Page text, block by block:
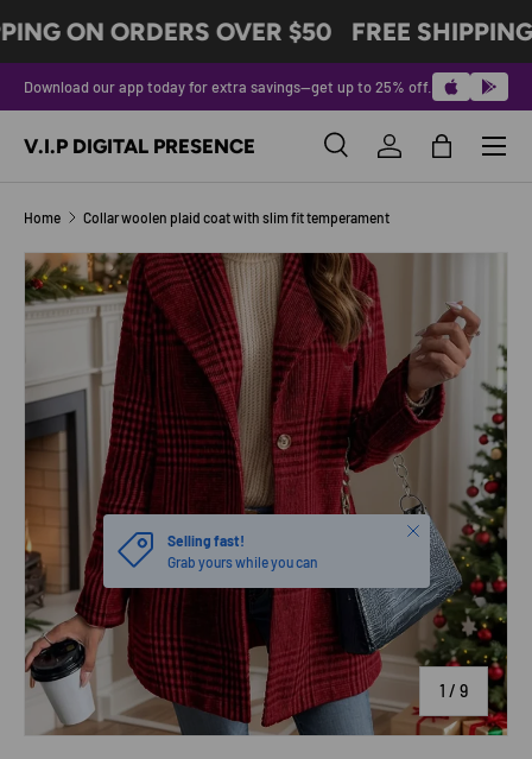
SKIP TO CONTENT
ON ORDERS OVER $50 FREE
Download our app today for extra savings—get up to 25% off.
V.I.P DIGITAL PRESENCE SearchLog inBag
Menu
Home Collar woolen plaid coat with slim fit temperament
SKIP TO PRODUCT INFORMATION
1 / of
9
Selling fast!
Grab yours while you can
Close